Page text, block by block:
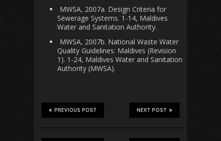
MWSA, 2007a. Design Criteria for
Sewerage Systems. 1-14, Maldives
Water and Sanitation Authority.
MWSA, 2007b. National Waste Water
Quality Guidelines: Maldives (Revision
1). 1-24, Maldives Water and Sanitation
Authority (MWSA).
NEXT POST
PREVIOUS POST